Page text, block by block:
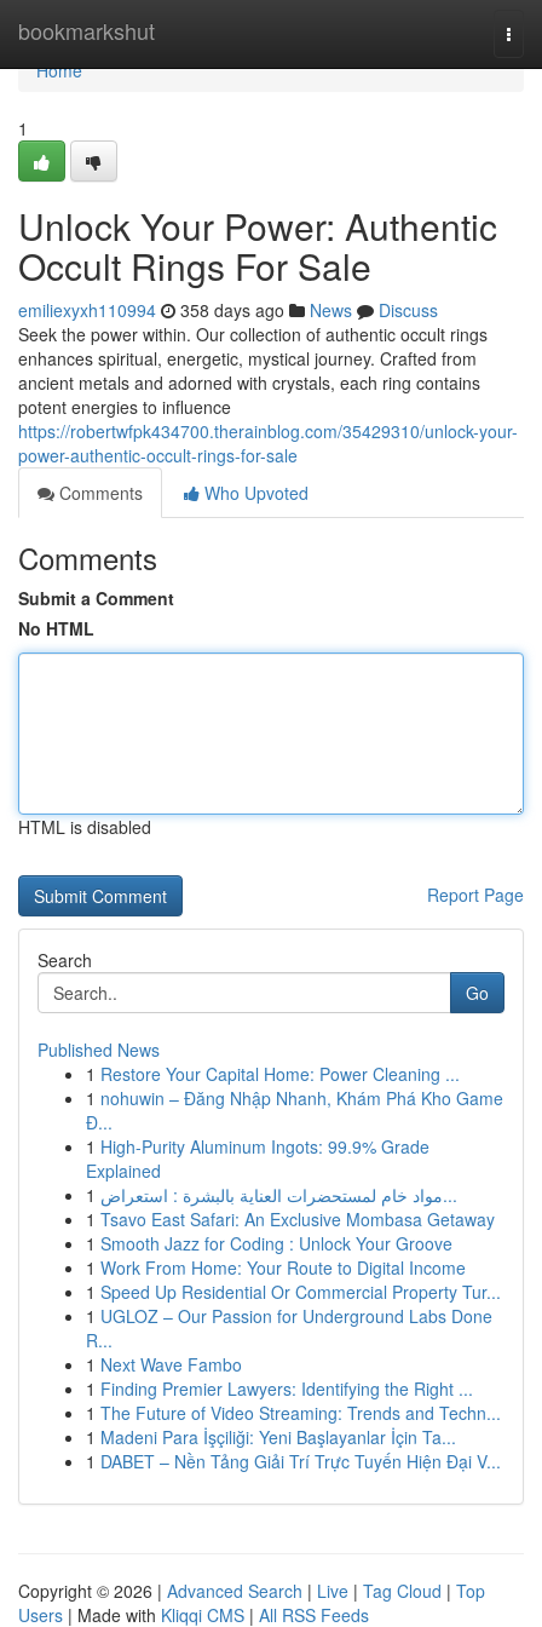
bookmarkshut
Home
Home
1
Unlock Your Power: Authentic
Occult Rings For Sale
emiliexyxh110994 358 days ago News
Discuss
Seek the power within. Our collection of authentic occult rings
enhances spiritual, energetic, mystical journey. Crafted from
ancient metals and adorned with crystals, each ring contains
potent energies to influence
https://robertwfpk434700.therainblog.com/35429310/unlock-your-
power-authentic-occult-rings-for-sale
Comments
Who Upvoted
Comments
Submit a Comment
No HTML
HTML is disabled
Report Page
Search
Go
Published News
1 Restore Your Capital Home: Power Cleaning ...
1 nohuwin – Đăng Nhập Nhanh, Khám Phá Kho Game
Đ...
1 High-Purity Aluminum Ingots: 99.9% Grade
Explained
1
مواد خام لمستحضرات العناية بالبشرة : استعراض...
1 Tsavo East Safari: An Exclusive Mombasa Getaway
1 Smooth Jazz for Coding : Unlock Your Groove
1 Work From Home: Your Route to Digital Income
1 Speed Up Residential Or Commercial Property Tur...
1 UGLOZ – Our Passion for Underground Labs Done
R...
1 Next Wave Fambo
1 Finding Premier Lawyers: Identifying the Right ...
1 The Future of Video Streaming: Trends and Techn...
1 Madeni Para İşçiliği: Yeni Başlayanlar İçin Ta...
1 DABET – Nền Tảng Giải Trí Trực Tuyến Hiện Đại V...
Copyright © 2026 | Advanced Search | Live | Tag Cloud | Top
Users | Made with Kliqqi CMS | All RSS Feeds